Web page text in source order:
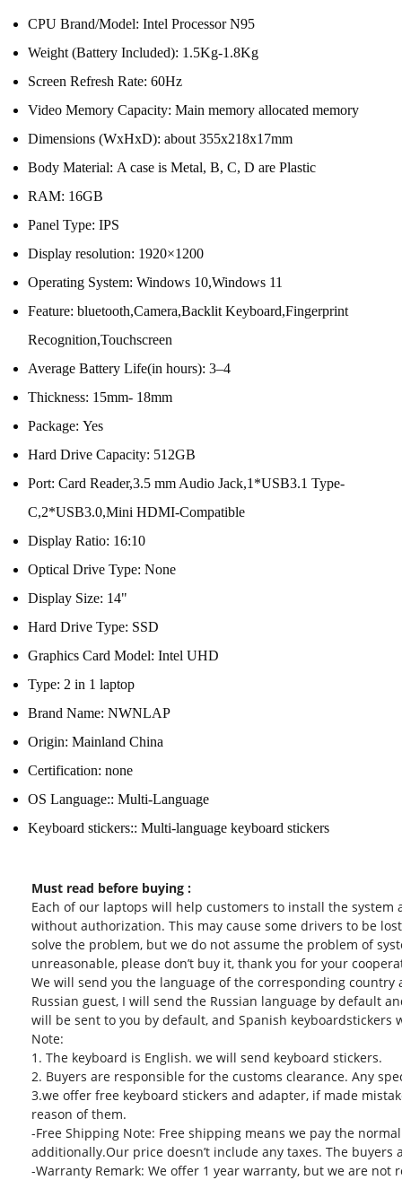
CPU Brand/Model: Intel Processor N95
Weight (Battery Included): 1.5Kg-1.8Kg
Screen Refresh Rate: 60Hz
Video Memory Capacity: Main memory allocated memory
Dimensions (WxHxD): about 355x218x17mm
Body Material: A case is Metal, B, C, D are Plastic
RAM: 16GB
Panel Type: IPS
Display resolution: 1920×1200
Operating System: Windows 10,Windows 11
Feature: bluetooth,Camera,Backlit Keyboard,Fingerprint
Recognition,Touchscreen
Average Battery Life(in hours): 3–4
Thickness: 15mm- 18mm
Package: Yes
Hard Drive Capacity: 512GB
Port: Card Reader,3.5 mm Audio Jack,1*USB3.1 Type-
C,2*USB3.0,Mini HDMI-Compatible
Display Ratio: 16:10
Optical Drive Type: None
Display Size: 14"
Hard Drive Type: SSD
Graphics Card Model: Intel UHD
Type: 2 in 1 laptop
Brand Name: NWNLAP
Origin: Mainland China
Certification: none
OS Language:: Multi-Language
Keyboard stickers:: Multi-language keyboard stickers
Must read before buying :
Each of our laptops will help customers to install the
without authorization. This may cause some drivers to be
solve the problem, but we do not assume the problem of
unreasonable, please don’t buy it, thank you for your
We will send you the language of the corresponding
Russian guest, I will send the Russian language by default
will be sent to you by default, and Spanish
Note:
1. The keyboard is English. we will send keyboard stickers.
2. Buyers are responsible for the customs clearance. Any
3.we offer free keyboard stickers and adapter, if made
reason of them.
-Free Shipping Note: Free shipping means we pay the
additionally.Our price doesn’t include any taxes. The
-Warranty Remark: We offer 1 year warranty, but we are